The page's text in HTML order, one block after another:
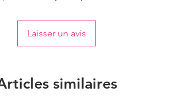
Laisser un avis
similaires